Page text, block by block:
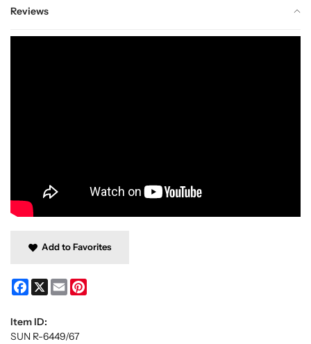
Reviews
Add to Favorites
Facebook
X Email
Item ID:
SUN R-6449/67